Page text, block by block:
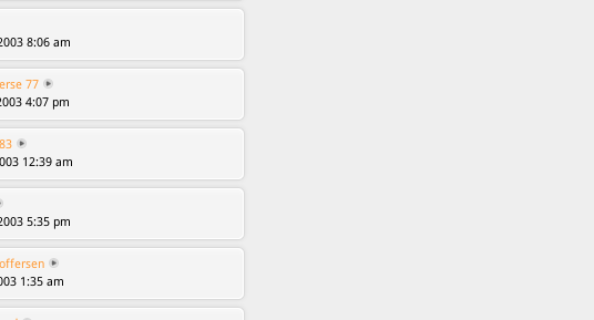
8:06 am
77
4:07 pm
12:39 am
5:35 pm
1:35 am